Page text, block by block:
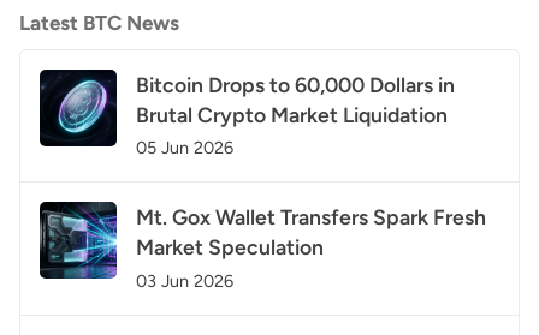
Latest BTC News
Bitcoin Drops to 60,000 Dollars in
Brutal Crypto Market Liquidation
05 Jun 2026
Mt. Gox Wallet Transfers Spark Fresh
Market Speculation
03 Jun 2026